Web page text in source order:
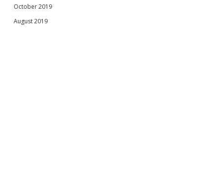
October 2019
August 2019